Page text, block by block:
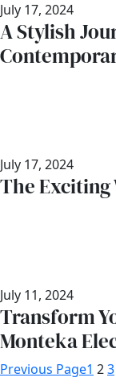
July 17, 2024
A Stylish
July 17, 2024
The Exciting
July 11, 2024
Transform
Monteka
Previous Page1 23